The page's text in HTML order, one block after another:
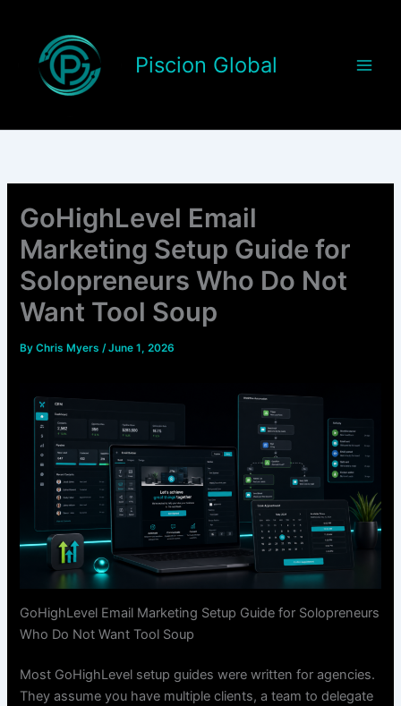
content
Piscion Global
GoHighLevel Email
Marketing Setup Guide for
Solopreneurs Who Do Not
Want Tool Soup
ByChris Myers/June 1, 2026
GoHighLevel Email Marketing Setup Guide for Solopreneurs
Who Do Not Want Tool Soup
Most GoHighLevel setup guides were written for agencies.
They assume you have multiple clients, a team to delegate